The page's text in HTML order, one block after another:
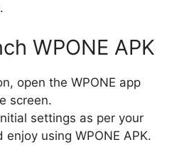
WPONE APK
open the WPONE app
screen.
settings as per your
enjoy using WPONE APK.